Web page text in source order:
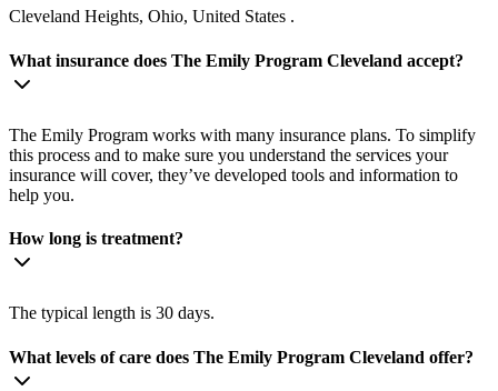
Cleveland Heights, Ohio, United States .
What insurance does The Emily Program Cleveland accept?
The Emily Program works with many insurance plans. To simplify
this process and to make sure you understand the services your
insurance will cover, they’ve developed tools and information to
help you.
How long is treatment?
The typical length is 30 days.
What levels of care does The Emily Program Cleveland offer?